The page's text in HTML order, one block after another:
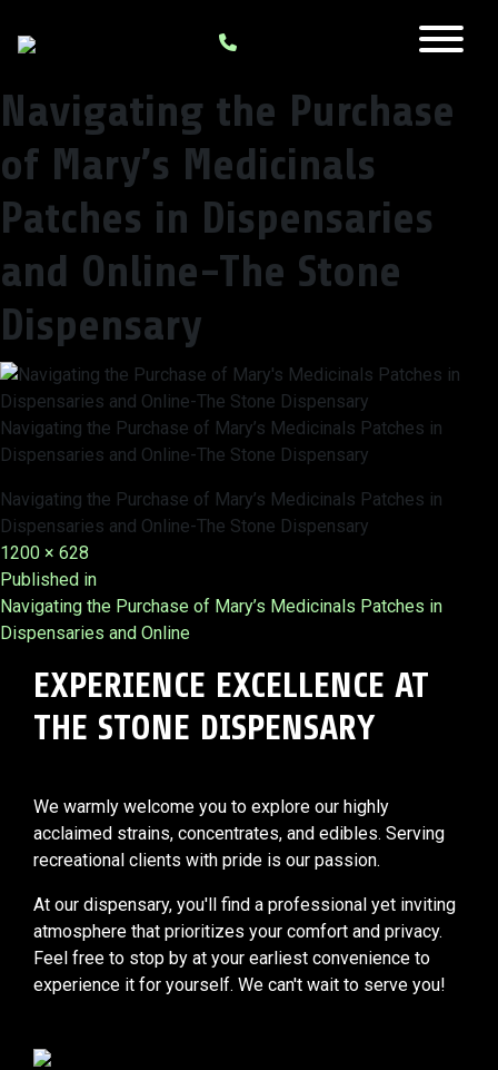
Navigating the Purchase
of Mary’s Medicinals
Patches in Dispensaries
and Online-The Stone
Dispensary
Navigating the Purchase of Mary’s Medicinals Patches in
Dispensaries and Online-The Stone Dispensary
Navigating the Purchase of Mary’s Medicinals Patches in
Dispensaries and Online-The Stone Dispensary
Full
size
1200 × 628
Post
navigation
Published in
Navigating the Purchase of Mary’s Medicinals Patches in
Dispensaries and Online
EXPERIENCE EXCELLENCE AT
THE STONE DISPENSARY
We warmly welcome you to explore our highly
acclaimed strains, concentrates, and edibles. Serving
recreational clients with pride is our passion.
At our dispensary, you'll find a professional yet inviting
atmosphere that prioritizes your comfort and privacy.
Feel free to stop by at your earliest convenience to
experience it for yourself. We can't wait to serve you!